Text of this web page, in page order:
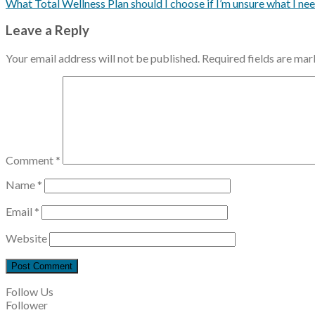
What Total Wellness Plan should I choose if I’m unsure what I
Leave a Reply
Your email address will not be published. Required fields are
Comment *
Name *
Email *
Website
Follow Us
Follower